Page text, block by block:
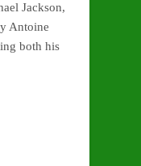
Jackson,
Antoine
both his